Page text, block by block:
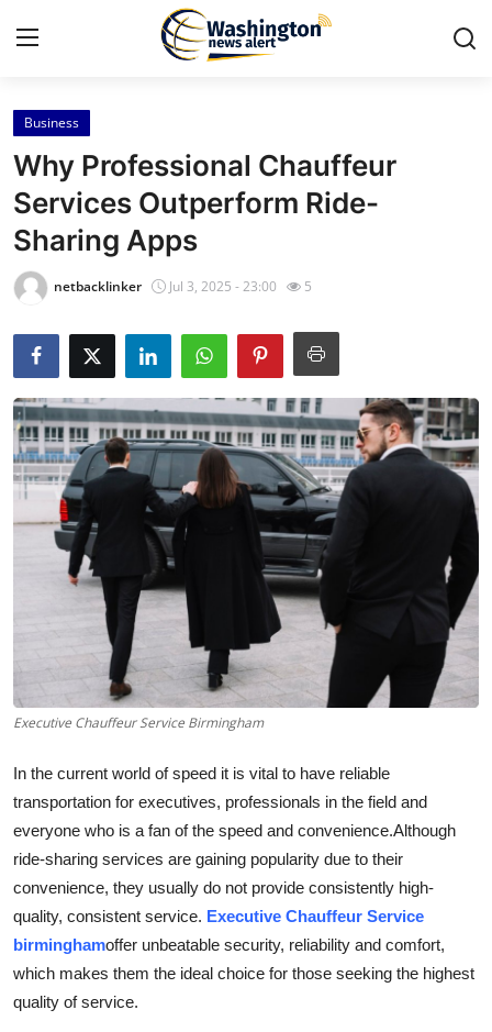
Home
Contact
Press Release
Travel
Privacy Policy
About
News Network
Submit Press Release
Guest Posting
Advertise with US
Business
Tech
Real Estate
General
Top 10
Business
Why Professional Chauffeur
Services Outperform Ride-
Sharing Apps
netbacklinker Jul 3, 2025 - 23:00 5
Executive Chauffeur Service Birmingham
In the current world of speed it is vital to have reliable
transportation for executives, professionals in the field and
everyone who is a fan of the speed and convenience.Although
ride-sharing services are gaining popularity due to their
convenience, they usually do not provide consistently high-
quality, consistent service. Executive Chauffeur Service
birminghamoffer unbeatable security, reliability and comfort,
which makes them the ideal choice for those seeking the highest
quality of service.